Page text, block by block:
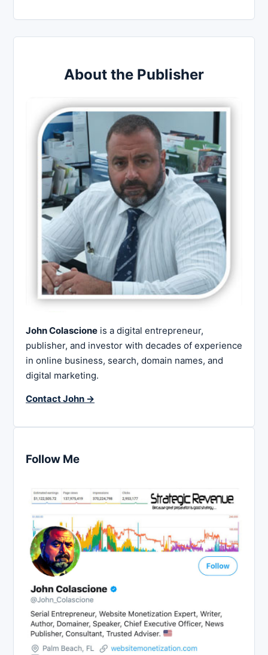
About the Publisher
John Colascione is a digital entrepreneur,
publisher, and investor with decades of experience
in online business, search, domain names, and
digital marketing.
Contact John →
Follow Me